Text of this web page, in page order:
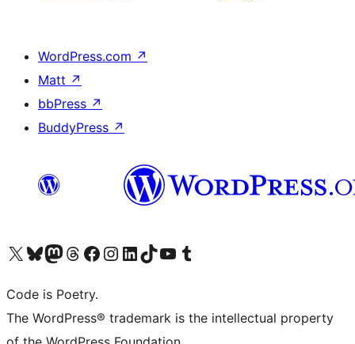
WordPress.com ↗
Matt ↗
bbPress ↗
BuddyPress ↗
Visit our X (formerly Twitter) account
Visit our Bluesky account
Visit our Mastodon account
Visit our Threads account
Visit our Facebook page
Visit our Instagram account
Visit our LinkedIn account
Visit our TikTok account
Visit our YouTube channel
Visit our Tumblr account
Code is Poetry.
The WordPress® trademark is the intellectual property